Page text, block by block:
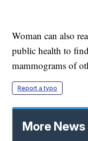
Woman can also
public health to
mammograms of
Report a typo
More